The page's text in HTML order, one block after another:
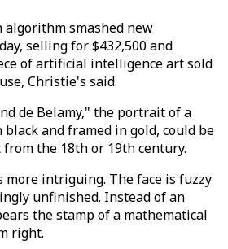
algorithm smashed new
selling for $432,500 and
of artificial intelligence art sold
Christie's said.
de Belamy," the portrait of a
and framed in gold, could be
the 18th or 19th century.
more intriguing. The face is fuzzy
unfinished. Instead of an
the stamp of a mathematical
right.